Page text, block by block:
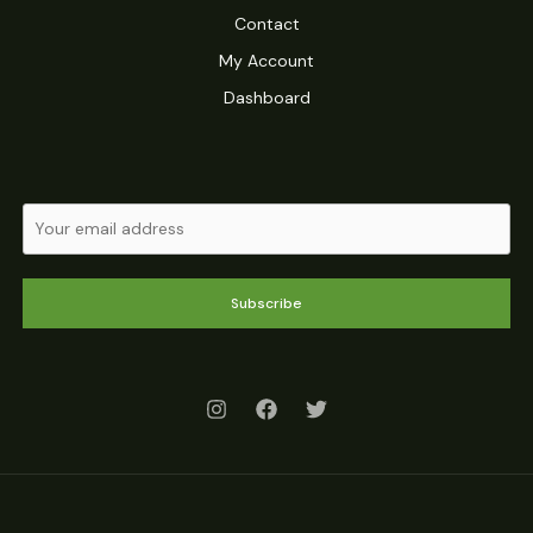
Contact
My Account
Dashboard
Subscribe